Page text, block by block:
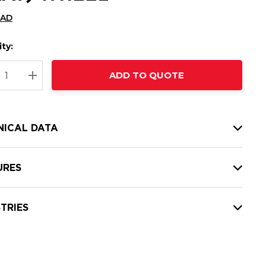
QUANTITY:
INCREASE QUANTITY:
ADD TO QUOTE
DATA